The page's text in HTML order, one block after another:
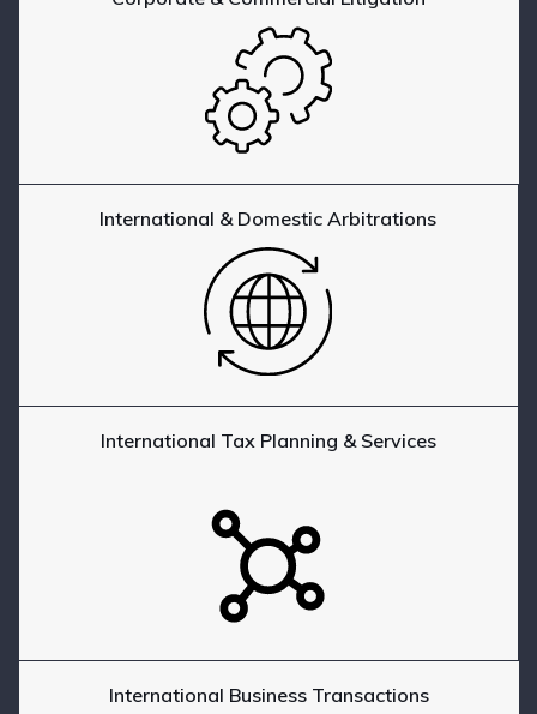
International & Domestic Arbitrations
International Tax Planning & Services
International Business Transactions